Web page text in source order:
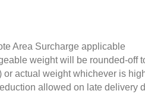
Area Surcharge applicable
weight will be rounded-off
or actual weight whichever is
allowed on late delivery